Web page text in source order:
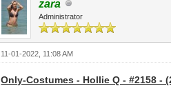
zara
Administrator
11-01-2022, 11:08 AM
Only-Costumes - Hollie Q - #2158 -